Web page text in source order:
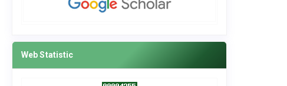
Web Statistic